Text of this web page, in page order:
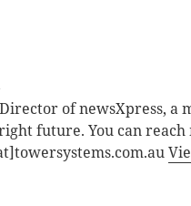
of newsXpress, a
future. You can reach